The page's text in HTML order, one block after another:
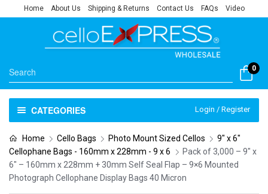
Home About Us Shipping & Returns Contact Us FAQs Video
0
CATEGORIES Login / Register
Home Cello Bags Photo Mount Sized Cellos
9" x 6"
Cellophane Bags - 160mm x 228mm - 9 x 6
Pack of 3,000 – 9″ x
6″ – 160mm x 228mm + 30mm Self Seal Flap – 9×6 Mounted
Photograph Cellophane Display Bags 40 Micron